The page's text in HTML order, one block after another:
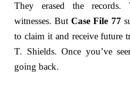
They erased the records.
witnesses. But Case File 77
to claim it and receive future
T. Shields. Once you’ve
going back.